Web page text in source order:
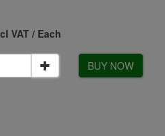
VAT / Each
BUY NOW